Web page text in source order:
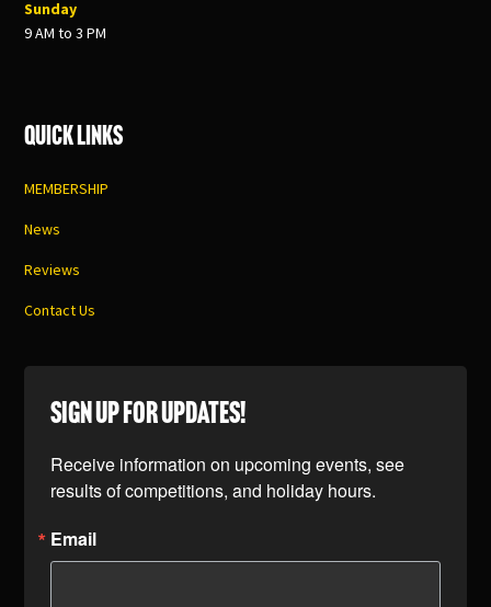
Sunday
9 AM to 3 PM
Quick Links
MEMBERSHIP
News
Reviews
Contact Us
SIGN UP FOR UPDATES!
Receive information on upcoming events, see
results of competitions, and holiday hours.
Email